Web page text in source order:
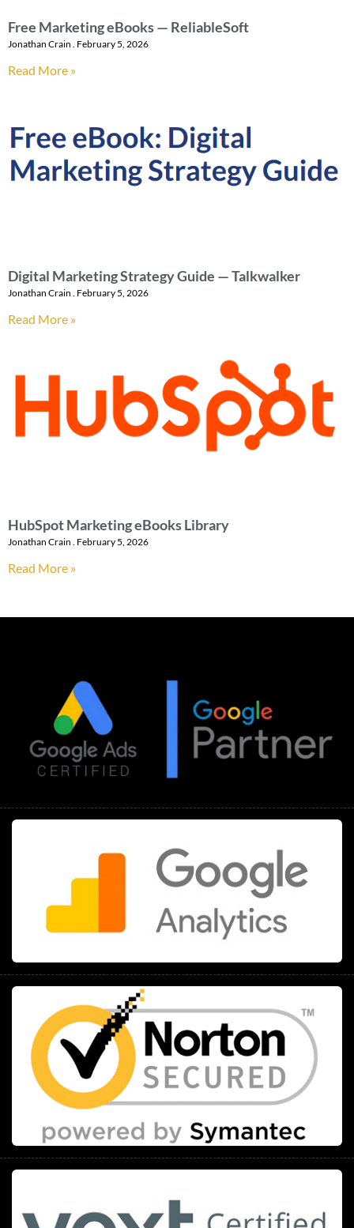
Free Marketing eBooks — ReliableSoft
Jonathan Crain February 5, 2026
Read More »
Digital Marketing Strategy Guide — Talkwalker
Jonathan Crain February 5, 2026
Read More »
HubSpot Marketing eBooks Library
Jonathan Crain February 5, 2026
Read More »